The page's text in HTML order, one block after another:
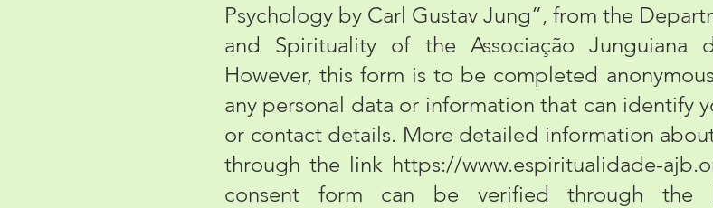
Psychology by Carl Gustav Jung”, from the
and Spirituality of the Associação
However, this form is to be completed
any personal data or information that can identify
or contact details. More detailed information
through the link https://www.espiritualidade-
consent form can be verified through the